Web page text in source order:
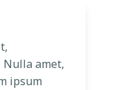
amet,
ipsum